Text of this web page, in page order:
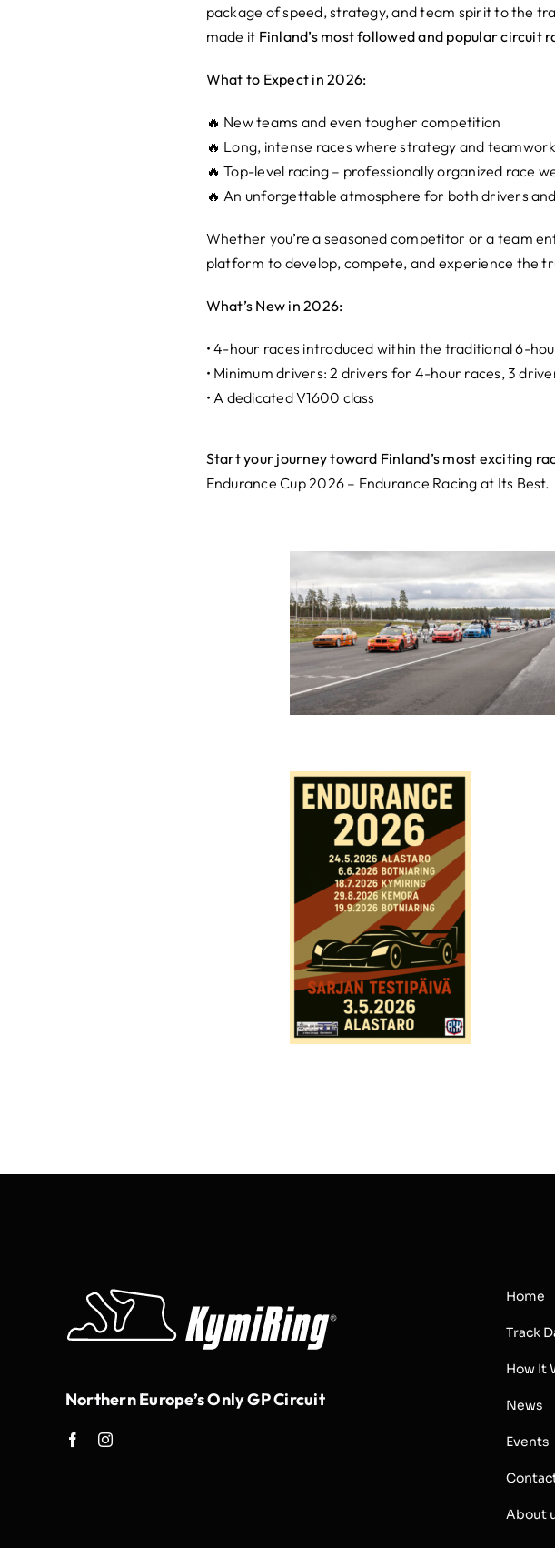
package of speed, strategy, and team spirit to the
made it Finland’s most followed and popular circuit
What to Expect in 2026:
🔥 New teams and even tougher competition
🔥 Long, intense races where strategy and
🔥 Top-level racing – professionally organized race
🔥 An unforgettable atmosphere for both drivers
Whether you’re a seasoned competitor or a team
platform to develop, compete, and experience the
What’s New in 2026:
• 4-hour races introduced within the traditional 6-
• Minimum drivers: 2 drivers for 4-hour races, 3
• A dedicated V1600 class
Start your journey toward Finland’s most exciting
Endurance Cup 2026 – Endurance Racing at Its Best.
Northern Europe’s Only GP Circuit
Home
Track
How It
News
Events
About